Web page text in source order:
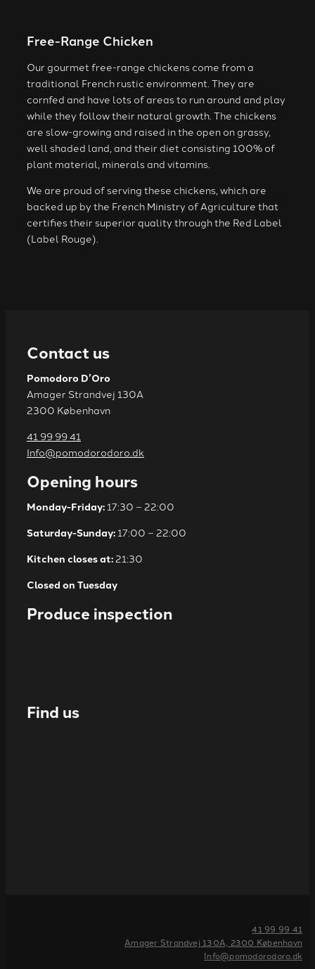
Free-Range Chicken
Our gourmet free-range chickens come from a
traditional French rustic environment. They are
cornfed and have lots of areas to run around and play
while they follow their natural growth. The chickens
are slow-growing and raised in the open on grassy,
well shaded land, and their diet consisting 100% of
plant material, minerals and vitamins.
We are proud of serving these chickens, which are
backed up by the French Ministry of Agriculture that
certifies their superior quality through the Red Label
(Label Rouge).
Contact us
Pomodoro D’Oro
Amager Strandvej 130A
2300 København
41 99 99 41
Info@pomodorodoro.dk
Opening hours
Monday-Friday: 17:30 – 22:00
Saturday-Sunday: 17:00 – 22:00
Kitchen closes at: 21:30
Closed on Tuesday
Produce inspection
Find us
41 99 99 41
Amager Strandvej 130A, 2300 København
Info@pomodorodoro.dk